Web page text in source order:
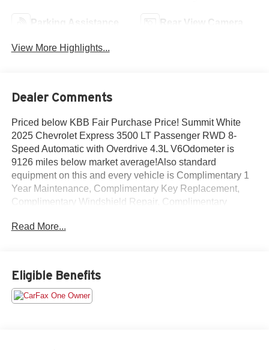
Parking Assistance Rear View Camera
View More Highlights...
Dealer Comments
Priced below KBB Fair Purchase Price! Summit White
2025 Chevrolet Express 3500 LT Passenger RWD 8-
Speed Automatic with Overdrive 4.3L V6Odometer is
9126 miles below market average!Also standard
equipment on this and every vehicle is Complimentary 1
Year Maintenance, Complimentary Key Replacement,
Complimentary Windshield Repair, Complimentary
Repair, Complimentary Loaner Program (based on
primary lenders approval. All prices exclude tax, title, tags,
license, DMV, $175 NYS Doc Fee, finance charges (if
applicable), documentation charges, emissions testing
Read More...
Eligible Benefits